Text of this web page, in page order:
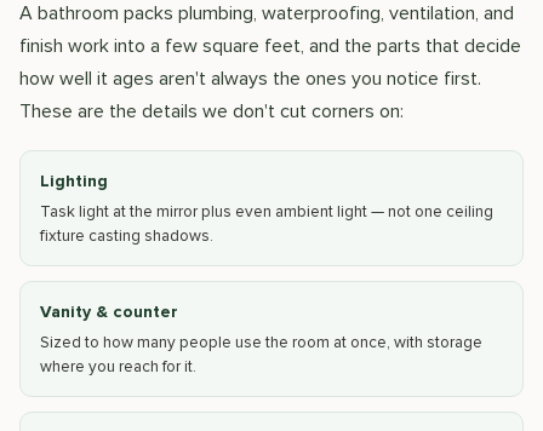
A bathroom packs plumbing, waterproofing, ventilation, and
finish work into a few square feet, and the parts that decide
how well it ages aren't always the ones you notice first.
These are the details we don't cut corners on:
Lighting
Task light at the mirror plus even ambient light — not one ceiling
fixture casting shadows.
Vanity & counter
Sized to how many people use the room at once, with storage
where you reach for it.